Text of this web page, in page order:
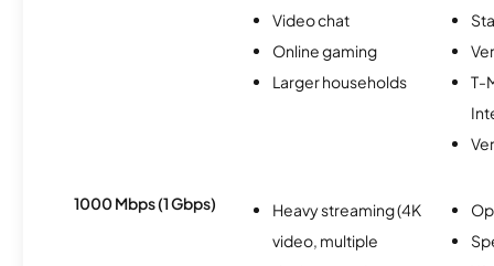
Video chat
Online gaming
Larger households
T-
1000 Mbps (1 Gbps)
Heavy streaming (4K
video, multiple